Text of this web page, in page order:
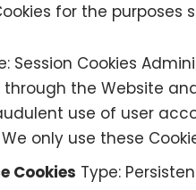
for the purposes
Session Cookies
the Website
use of user
only use these
Cookies Type: